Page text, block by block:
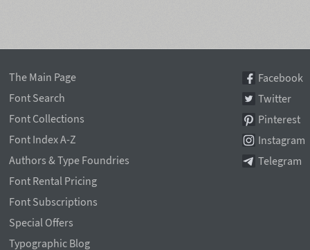
The Main Page
Font Search
Font Collections
Font Index A-Z
Authors & Type Foundries
Font Rental Pricing
Font Subscriptions
Special Offers
Typographic Blog
Facebook
Twitter
Pinterest
Instagram
Telegram